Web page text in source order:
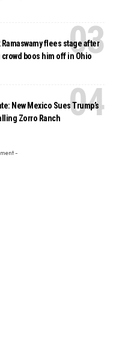
Ramaswamy flees stage after
boos him off in Ohio
New Mexico Sues Trump’s
Zorro Ranch
-